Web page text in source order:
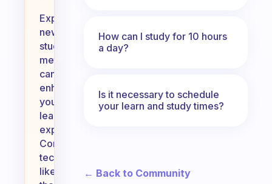
Exploring
new
study
methods
can
enhance
your
learning
experience!
Consider
techniques
like
How can I study for 10 hours
a day?
Is it necessary to schedule
your learn and study times?
← Back to Community